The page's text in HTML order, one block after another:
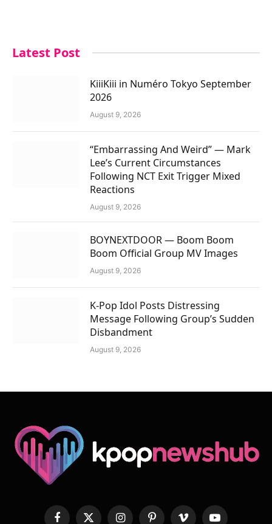
Latest Post
KiiiKiii in Numéro Tokyo September
2026
August 9, 2026
“Embarrassing And Weird” — Mark
Lee’s Current Circumstances
Following NCT Exit Trigger Mixed
Reactions
August 9, 2026
BOYNEXTDOOR — Boom Boom
Boom Official Group MV Images
August 9, 2026
K-Pop Idol Posts Distressing
Message Following Group’s Sudden
Disbandment
August 9, 2026